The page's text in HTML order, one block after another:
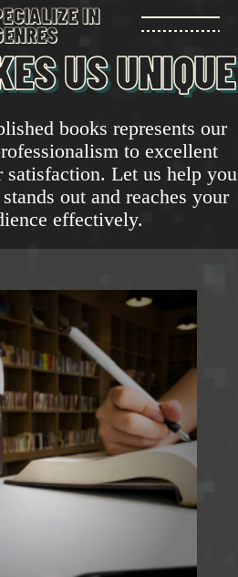
IN
US UNIQUE
books represents our
to excellent
Let us help you
out and reaches your
effectively.